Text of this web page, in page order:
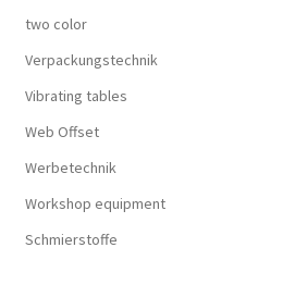
two color
Verpackungstechnik
Vibrating tables
Web Offset
Werbetechnik
Workshop equipment
Schmierstoffe